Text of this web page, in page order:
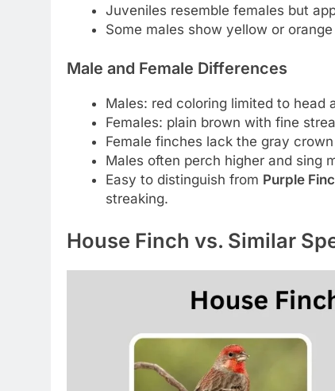
Juveniles resemble females but
Some males show yellow or
Male and Female Differences
Males: red coloring limited to head
Females: plain brown with fine
Female finches lack the gray
Males often perch higher and sing
Easy to distinguish from Purple
streaking.
House Finch vs. Similar